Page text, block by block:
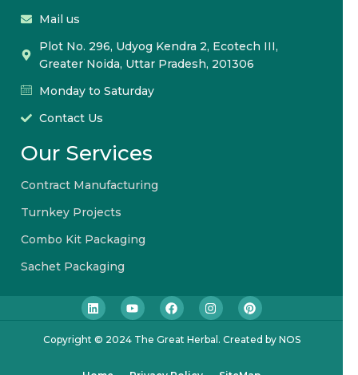
Mail us
Plot No. 296, Udyog Kendra 2, Ecotech III,
Greater Noida, Uttar Pradesh, 201306
Monday to Saturday
Contact Us
Our Services
Contract Manufacturing
Turnkey Projects
Combo Kit Packaging
Sachet Packaging
Copyright © 2024 The Great Herbal. Created by NOS